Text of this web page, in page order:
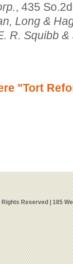
, 435
Long &
R. Squibb &
"Tort
Reserved | 185